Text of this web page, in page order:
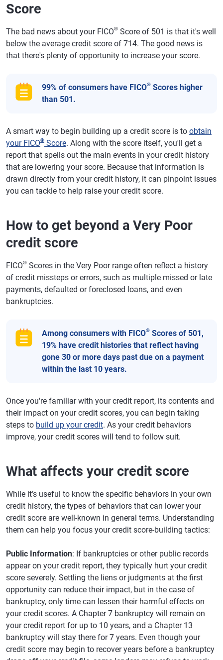
Score
The bad news about your FICO® Score of 501 is that it's well
below the average credit score of 714. The good news is
that there's plenty of opportunity to increase your score.
99% of consumers have FICO® Scores higher
than 501.
A smart way to begin building up a credit score is to obtain
your FICO® Score. Along with the score itself, you'll get a
report that spells out the main events in your credit history
that are lowering your score. Because that information is
drawn directly from your credit history, it can pinpoint issues
you can tackle to help raise your credit score.
How to get beyond a Very Poor
credit score
FICO® Scores in the Very Poor range often reflect a history
of credit missteps or errors, such as multiple missed or late
payments, defaulted or foreclosed loans, and even
bankruptcies.
Among consumers with FICO® Scores of 501,
19% have credit histories that reflect having
gone 30 or more days past due on a payment
within the last 10 years.
Once you're familiar with your credit report, its contents and
their impact on your credit scores, you can begin taking
steps to build up your credit. As your credit behaviors
improve, your credit scores will tend to follow suit.
What affects your credit score
While it’s useful to know the specific behaviors in your own
credit history, the types of behaviors that can lower your
credit score are well-known in general terms. Understanding
them can help you focus your credit score-building tactics:
Public Information: If bankruptcies or other public records
appear on your credit report, they typically hurt your credit
score severely. Settling the liens or judgments at the first
opportunity can reduce their impact, but in the case of
bankruptcy, only time can lessen their harmful effects on
your credit scores. A Chapter 7 bankruptcy will remain on
your credit report for up to 10 years, and a Chapter 13
bankruptcy will stay there for 7 years. Even though your
credit score may begin to recover years before a bankruptcy